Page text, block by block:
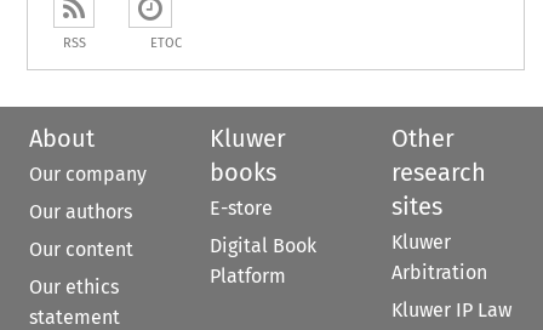
RSS ETOC
About
Our company
Our authors
Our content
Our ethics
statement
Kluwer
books
E-store
Digital Book
Platform
Other
research
sites
Kluwer
Arbitration
Kluwer IP Law